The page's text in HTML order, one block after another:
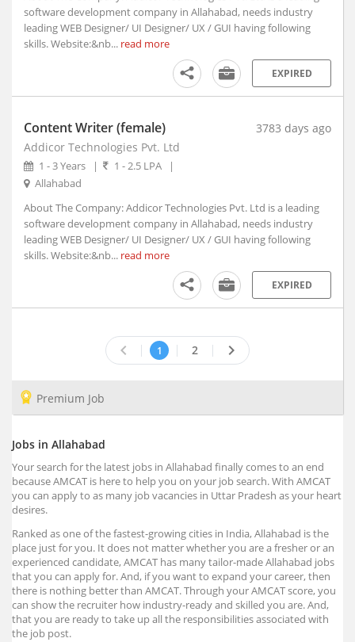
software development company in Allahabad, needs industry
leading WEB Designer/ UI Designer/ UX / GUI having following
skills. Website:&nb... read more
EXPIRED
Content Writer (female)
3783 days ago
Addicor Technologies Pvt. Ltd
1 - 3 Years | 1 - 2.5 LPA
|
Allahabad
About The Company: Addicor Technologies Pvt. Ltd is a leading
software development company in Allahabad, needs industry
leading WEB Designer/ UI Designer/ UX / GUI having following
skills. Website:&nb... read more
EXPIRED
keyboard_arrow_left 1 2 keyboard_arrow_right
Premium Job
Jobs in Allahabad
Your search for the latest jobs in Allahabad finally comes to an end
because AMCAT is here to help you on your job search. With AMCAT
you can apply to as many job vacancies in Uttar Pradesh as your heart
desires.
Ranked as one of the fastest-growing cities in India, Allahabad is the
place just for you. It does not matter whether you are a fresher or an
experienced candidate, AMCAT has many tailor-made Allahabad jobs
that you can apply for. And, if you want to expand your career, then
there is nothing better than AMCAT. Through your AMCAT score, you
can show the recruiter how industry-ready and skilled you are. And,
that you are ready to take up all the responsibilities associated with
the job post.
Babhulgaon, Maharashtra
Bableshwar, Karnataka
Badagara, Kerala
Badamalhera, Madhya Pradesh
Badami, Karnataka
Badarwsas, Madhya Pradesh
Badaun, Uttar Pradesh
Baddi, Himachal Pradesh (1)
Badgam, Jammu and Kashmir
Badnagar, Madhya Pradesh
Badwani, Madhya Pradesh
Bagalkot, Karnataka
Bagbahera, Chhattisgarh
Bagdihi, Orissa
Bageshwar, Uttarakhand
Baghmara, Meghalaya
Baghpat, Uttar Pradesh
Bagicha, Chhattisgarh
Bagidora, Rajasthan
Bagli, Madhya Pradesh
Bagnan, West Bengal
Bagodar, Jharkhand
Bahadurgarh, Haryana (1)
Baharagora, Jharkhand